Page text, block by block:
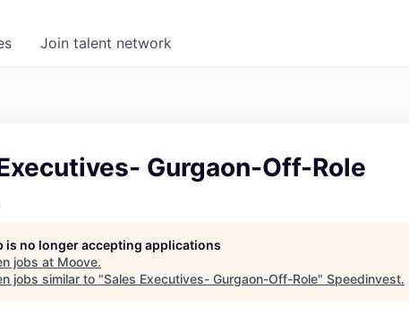
Join talent network
Gurgaon-Off-Role
is no longer accepting applications
jobs at Moove.
jobs similar to "Sales Executives- Gurgaon-Off-Role" Speedinvest.